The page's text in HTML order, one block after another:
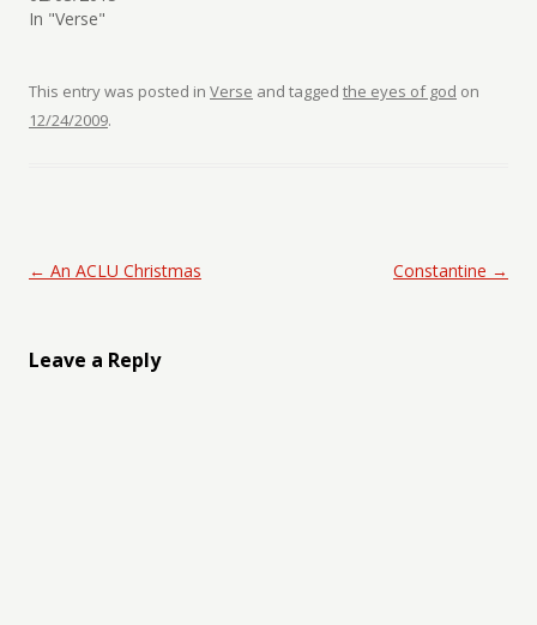
In "Verse"
This entry was posted in Verse and tagged the eyes of god on
12/24/2009.
Post navigation
← An ACLU Christmas Constantine →
Leave a Reply